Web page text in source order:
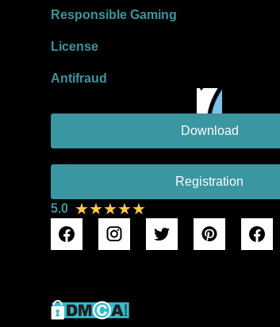
Responsible Gaming
License
Antifraud
Download
Registration
5.0 ★★★★★